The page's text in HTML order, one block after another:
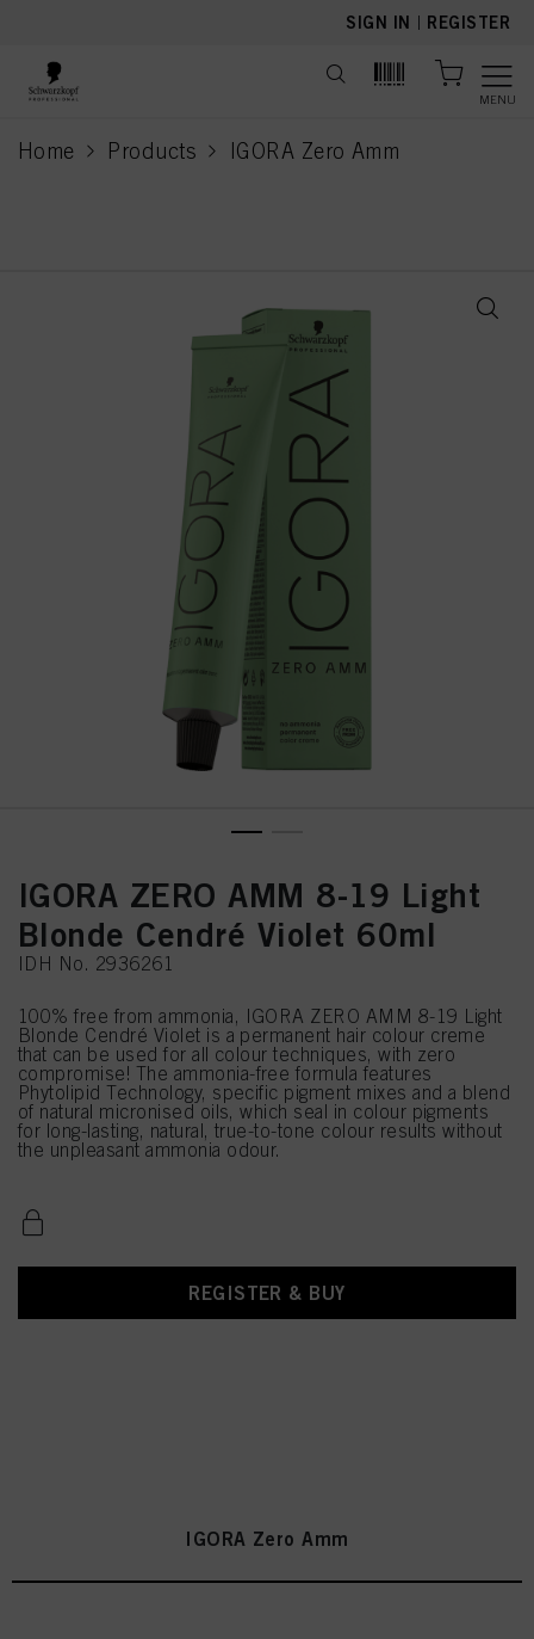
SIGN IN | REGISTER
MENU
Home Products IGORA Zero Amm
current page
IGORA ZERO AMM 8-19 Light
Blonde Cendré Violet 60ml
IDH No. 2936261
100% free from ammonia, IGORA ZERO AMM 8-19 Light
Blonde Cendré Violet is a permanent hair colour creme
that can be used for all colour techniques, with zero
compromise! The ammonia-free formula features
Phytolipid Technology, specific pigment mixes and a blend
of natural micronised oils, which seal in colour pigments
for long-lasting, natural, true-to-tone colour results without
the unpleasant ammonia odour.
REGISTER & BUY
IGORA Zero Amm